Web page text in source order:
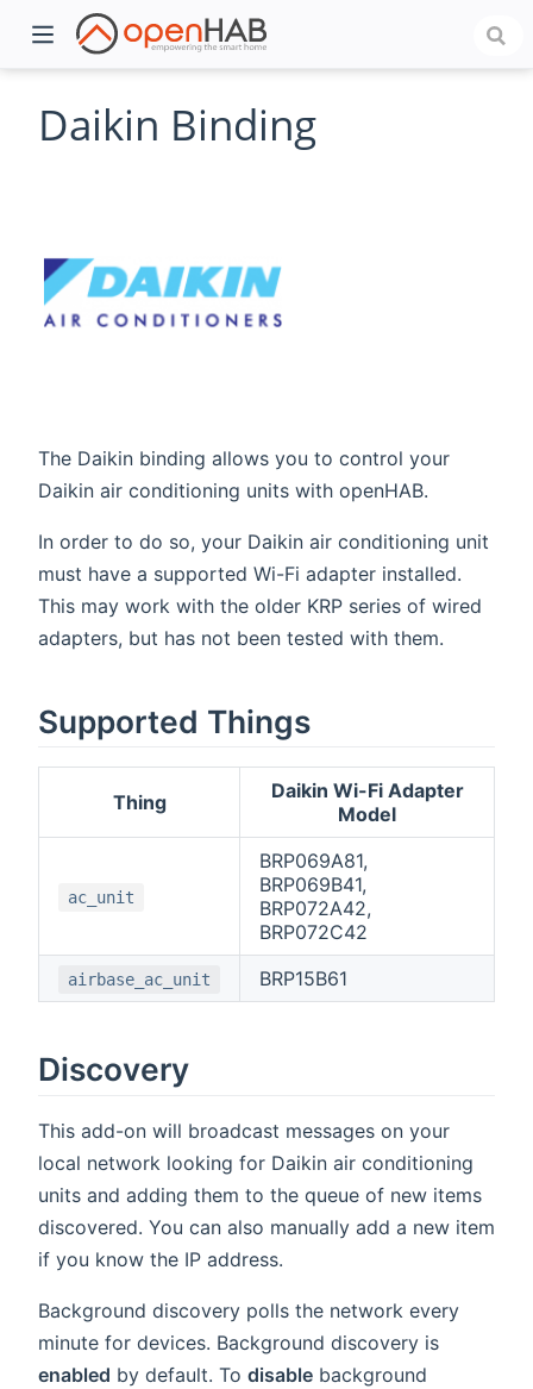
Daikin Binding
The Daikin binding allows you to control your
Daikin air conditioning units with openHAB.
In order to do so, your Daikin air conditioning unit
must have a supported Wi-Fi adapter installed.
This may work with the older KRP series of wired
adapters, but has not been tested with them.
Supported Things
Thing
Daikin Wi-Fi Adapter
Model
ac_unit
BRP069A81,
BRP069B41,
BRP072A42,
BRP072C42
airbase_ac_unit BRP15B61
Discovery
This add-on will broadcast messages on your
local network looking for Daikin air conditioning
units and adding them to the queue of new items
discovered. You can also manually add a new item
if you know the IP address.
Background discovery polls the network every
minute for devices. Background discovery is
enabled by default. To disable background